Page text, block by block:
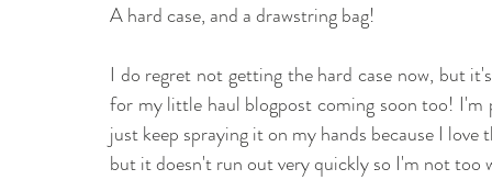
A hard case, and a drawstring bag!
I do regret not getting the hard case now, but
for my little haul blogpost coming soon too! I'm
just keep spraying it on my hands because I
but it doesn't run out very quickly so I'm not too